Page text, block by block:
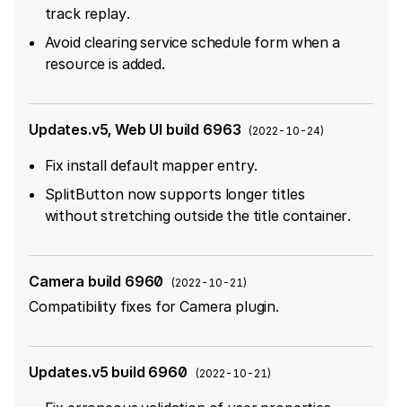
track replay.
Avoid clearing service schedule form when a
resource is added.
Updates.v5, Web UI build 6963 (2022-10-24)
Fix install default mapper entry.
SplitButton now supports longer titles
without stretching outside the title container.
Camera build 6960 (2022-10-21)
Compatibility fixes for Camera plugin.
Updates.v5 build 6960 (2022-10-21 )